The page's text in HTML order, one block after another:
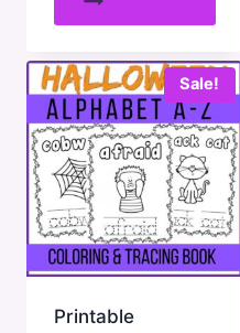
Sale!
Printable